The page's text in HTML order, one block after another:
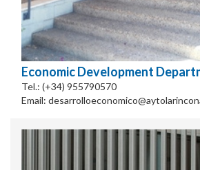
Economic Development
Tel.: (+34) 955790570
Email: